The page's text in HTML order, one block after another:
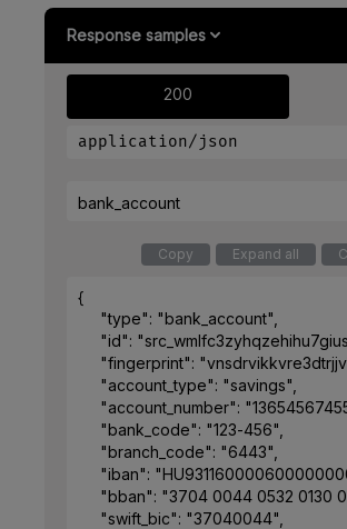
Response samples
200
application/json
bank_account
Copy Expand all
{
"type": "bank_account"
"id":
"fingerprint":
"account_type": "savings"
"account_number":
"bank_code": "123-456"
"branch_code": "6443"
"iban":
"bban": "3704 0044 0532 0130
"swift_bic": "37040044"